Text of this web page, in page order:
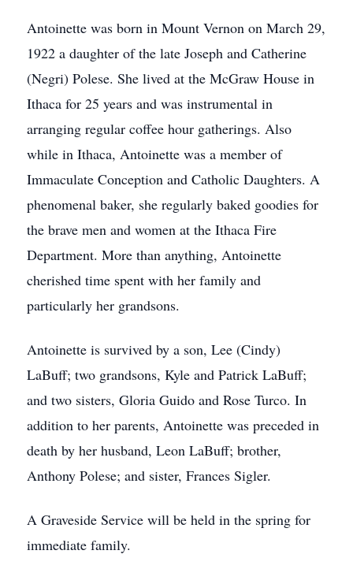
Antoinette was born in Mount Vernon on March 29,
1922 a daughter of the late Joseph and Catherine
(Negri) Polese. She lived at the McGraw House in
Ithaca for 25 years and was instrumental in
arranging regular coffee hour gatherings. Also
while in Ithaca, Antoinette was a member of
Immaculate Conception and Catholic Daughters. A
phenomenal baker, she regularly baked goodies for
the brave men and women at the Ithaca Fire
Department. More than anything, Antoinette
cherished time spent with her family and
particularly her grandsons.
Antoinette is survived by a son, Lee (Cindy)
LaBuff; two grandsons, Kyle and Patrick LaBuff;
and two sisters, Gloria Guido and Rose Turco. In
addition to her parents, Antoinette was preceded in
death by her husband, Leon LaBuff; brother,
Anthony Polese; and sister, Frances Sigler.
A Graveside Service will be held in the spring for
immediate family.